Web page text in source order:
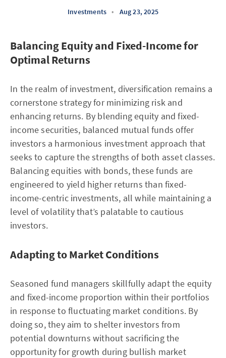
Investments • Aug 23, 2025
Balancing Equity and Fixed-Income for
Optimal Returns
In the realm of investment, diversification remains a
cornerstone strategy for minimizing risk and
enhancing returns. By blending equity and fixed-
income securities, balanced mutual funds offer
investors a harmonious investment approach that
seeks to capture the strengths of both asset classes.
Balancing equities with bonds, these funds are
engineered to yield higher returns than fixed-
income-centric investments, all while maintaining a
level of volatility that’s palatable to cautious
investors.
Adapting to Market Conditions
Seasoned fund managers skillfully adapt the equity
and fixed-income proportion within their portfolios
in response to fluctuating market conditions. By
doing so, they aim to shelter investors from
potential downturns without sacrificing the
opportunity for growth during bullish market